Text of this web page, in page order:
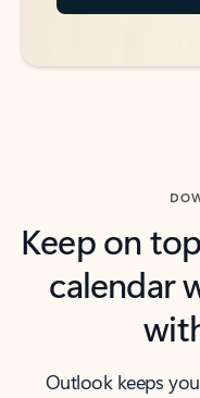
Keep on
calendar
Outlook keeps